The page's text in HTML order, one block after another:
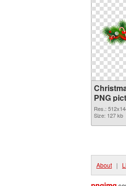
PNG
Res.:
Size: 127 kb
About |